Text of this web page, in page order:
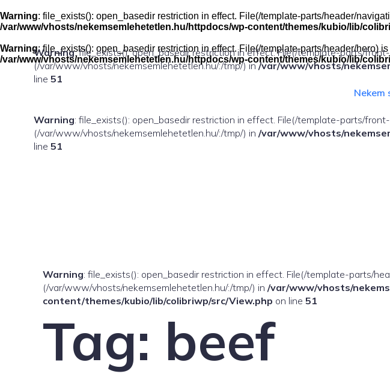
to
content
Warning: file_exists(): open_basedir restriction in effect. File(/template-parts/header/
/var/www/vhosts/nekemsemlehetetlen.hu/httpdocs/wp-content/themes/kubio/lib/
Warning: file_exists(): open_basedir restriction in effect. File(/template-parts/
(/var/www/vhosts/nekemsemlehetetlen.hu/:/tmp/) in/var/www/vhosts/
line 51
Nekem
Warning: file_exists(): open_basedir restriction in effect. File(/template-parts/
(/var/www/vhosts/nekemsemlehetetlen.hu/:/tmp/) in /var/www/vhosts/
line 51
Warning: file_exists(): open_basedir restriction in effect. File(/template-parts/header/hero)
/var/www/vhosts/nekemsemlehetetlen.hu/httpdocs/wp-content/themes/kubio/lib/
Warning: file_exists(): open_basedir restriction in effect. File(/template-parts/
(/var/www/vhosts/nekemsemlehetetlen.hu/:/tmp/) in /var/www/vhosts/
content/themes/kubio/lib/colibriwp/src/View.php on line 51
Tag: beef